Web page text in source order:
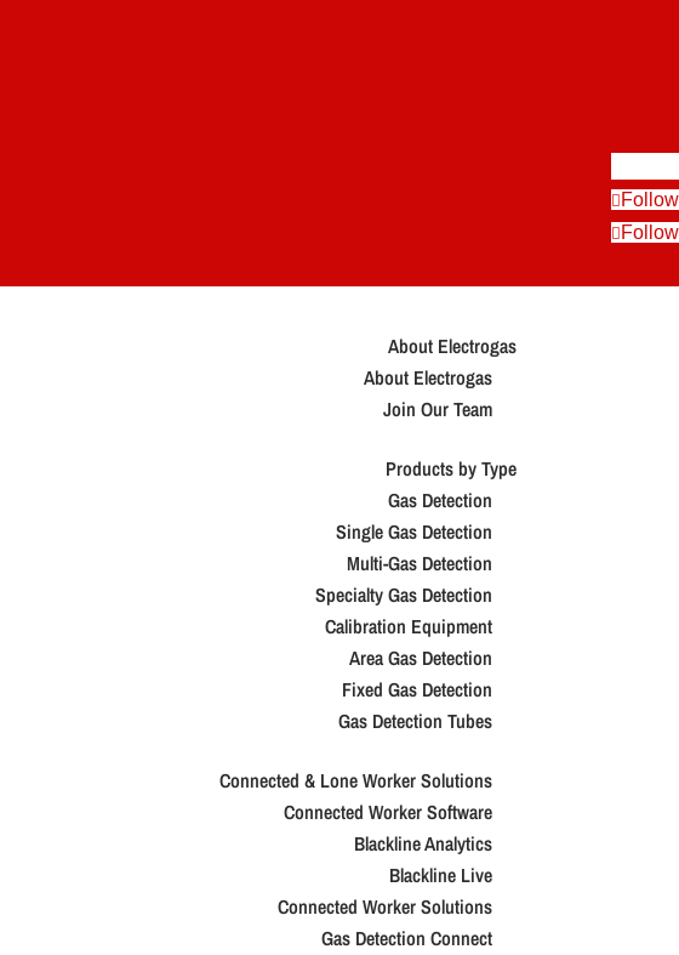
Follow
Follow
About Electrogas
About Electrogas
Join Our Team
Products by Type
Gas Detection
Single Gas Detection
Multi-Gas Detection
Specialty Gas Detection
Calibration Equipment
Area Gas Detection
Fixed Gas Detection
Gas Detection Tubes
Connected & Lone Worker Solutions
Connected Worker Software
Blackline Analytics
Blackline Live
Connected Worker Solutions
Gas Detection Connect